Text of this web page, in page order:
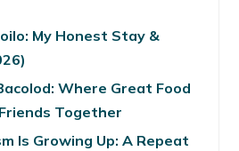
My Honest Stay &
Where Great Food
Together
Is Growing Up: A Repeat